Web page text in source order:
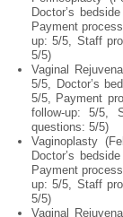
Doctor’s
Payment
up: 5/5, Staff
5/5)
Vaginal
5/5, Doctor’s
5/5, Payment
follow-up: 5/5,
questions: 5/5)
Vaginoplasty
Doctor’s
Payment
up: 5/5, Staff
5/5)
Vaginal